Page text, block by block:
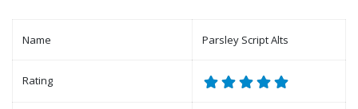
Name Parsley Script Alts
Rating